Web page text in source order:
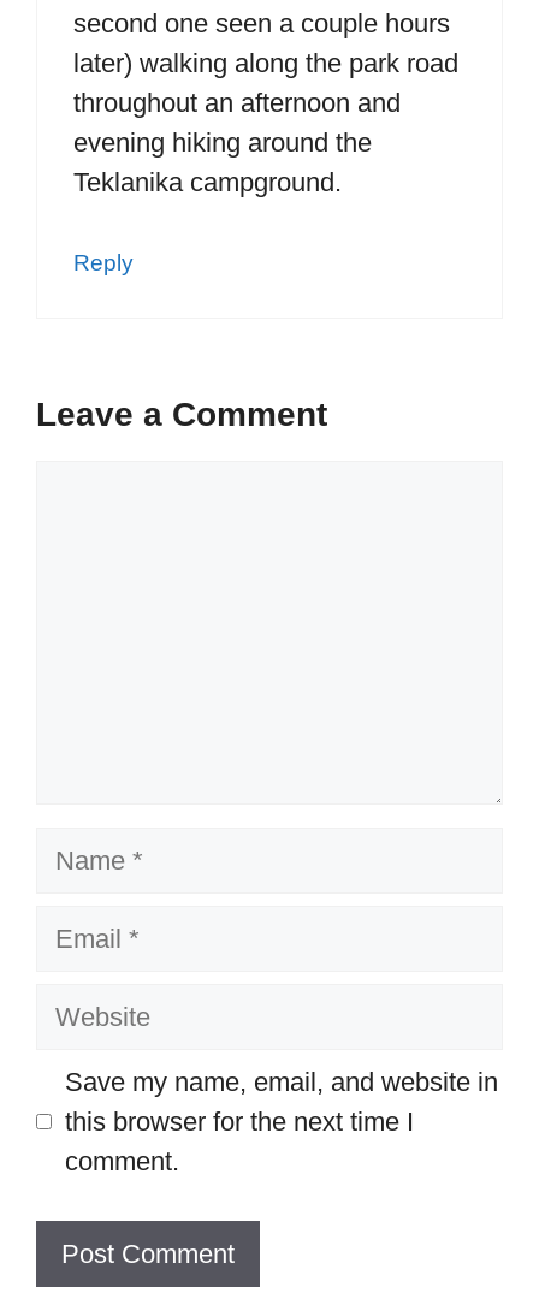
second one seen a couple hours
later) walking along the park road
throughout an afternoon and
evening hiking around the
Teklanika campground.
Reply
Leave a Comment
Name
Email
Website
Save my name, email, and website in
this browser for the next time I
comment.